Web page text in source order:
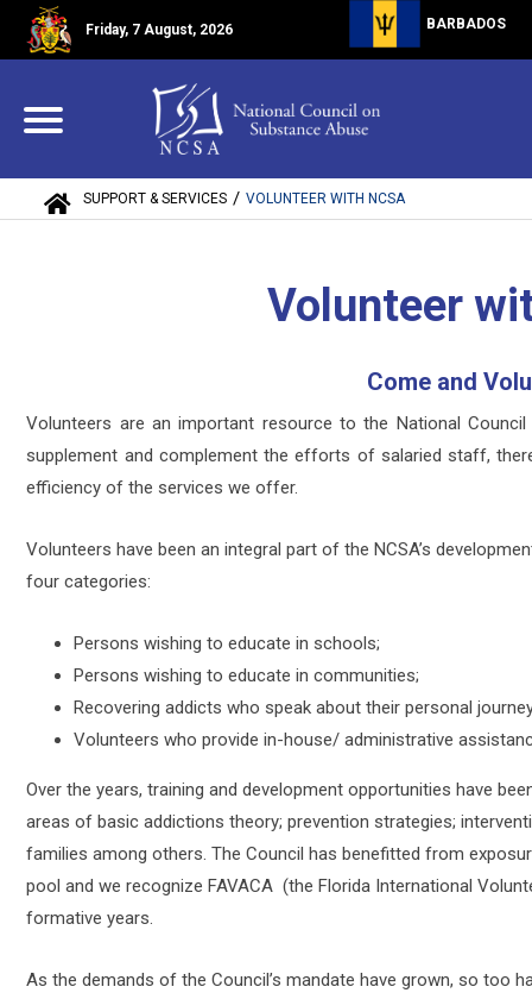
Friday, 7 August, 2026 BARBADOS
SUPPORT & SERVICES / VOLUNTEER WITH NCSA
Volunteer
Come and
Volunteers are an important resource to the National
supplement and complement the efforts of salaried staff,
efficiency of the services we offer.
Volunteers have been an integral part of the NCSA’s
four categories:
Persons wishing to educate in schools;
Persons wishing to educate in communities;
Recovering addicts who speak about their personal
Volunteers who provide in-house/ administrative
Over the years, training and development opportunities have
areas of basic addictions theory; prevention strategies;
families among others. The Council has benefitted from
pool and we recognize FAVACA (the Florida International
formative years.
As the demands of the Council’s mandate have grown, so too